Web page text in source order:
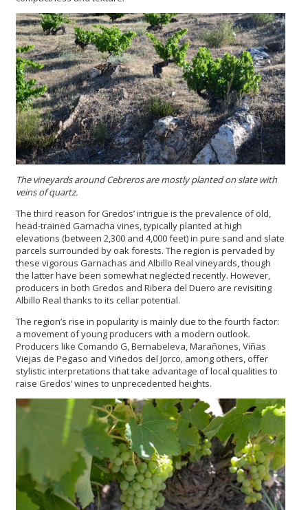
The vineyards around Cebreros are mostly planted on slate with
veins of quartz.
The third reason for Gredos’ intrigue is the prevalence of old,
head-trained Garnacha vines, typically planted at high
elevations (between 2,300 and 4,000 feet) in pure sand and slate
parcels surrounded by oak forests. The region is pervaded by
these vigorous Garnachas and Albillo Real vineyards, though
the latter have been somewhat neglected recently. However,
producers in both Gredos and Ribera del Duero are revisiting
Albillo Real thanks to its cellar potential.
The region’s rise in popularity is mainly due to the fourth factor:
a movement of young producers with a modern outlook.
Producers like Comando G, Bernabeleva, Marañones, Viñas
Viejas de Pegaso and Viñedos del Jorco, among others, offer
stylistic interpretations that take advantage of local qualities to
raise Gredos’ wines to unprecedented heights.